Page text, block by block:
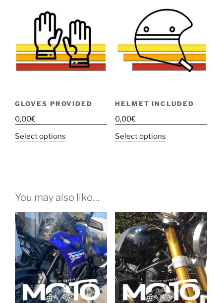
GLOVES PROVIDED
0,00€
Select options
The
may
be
chosen
on
the
product
page
HELMET INCLUDED
0,00€
Select optionsThis
may
be
chosen
on
the
product
page
You may also like…